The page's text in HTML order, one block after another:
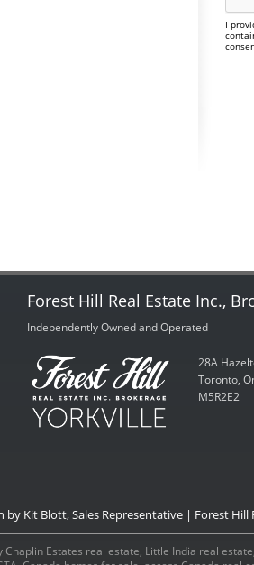
I
Forest Hill Real Estate Inc.,
Independently Owned and Operated
28A
Toronto,
M5R2E2
Kit Blott, Sales Representative | Forest Hill
Estates real estate, Little India real